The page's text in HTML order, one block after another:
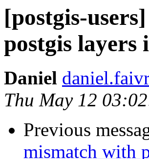
[postgis-
postgis layers
Daniel
Thu May 12
Previous
mismatch with